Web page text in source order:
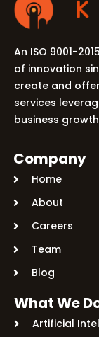
An ISO 9001-
of innovation
create and
services
business
Company
Home
About
Careers
Team
Blog
What We
Artificial